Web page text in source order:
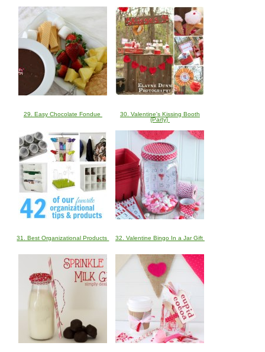
29. Easy Chocolate Fondue
30. Valentine's Kissing Booth
{Party}
31. Best Organizational Products 32. Valentine Bingo In a Jar Gift